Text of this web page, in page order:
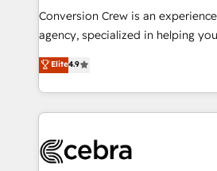
fit like a glove. We’re committed to being both
highly effective and fun to work
relationships. Your success is our
all in this together! From startup to enterprise, we’ll
what matters most: growing your
wowing your customers. Let’s make HubSpot work
Conversion Crew is an
agency, specialized in helping
online processes. This means we
Implementing HubSpot (CRM,
Service and Operations) -
looking websites in the HubSpot
systems you use You need a clear method to reach
Elite4.9